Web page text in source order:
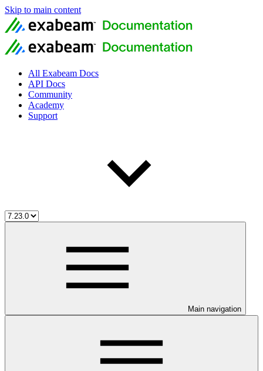
Skip to main content
All Exabeam Docs
API Docs
Community
Academy
Support
Main navigation